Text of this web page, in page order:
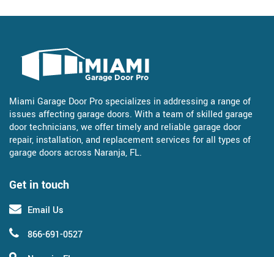
Get in touch
Email Us
866-691-0527
Miami Garage Door Pro specializes in addressing a range of
issues affecting garage doors. With a team of skilled garage
door technicians, we offer timely and reliable garage door
repair, installation, and replacement services for all types of
garage doors across Naranja, FL.